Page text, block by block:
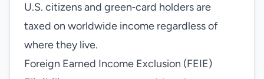
U.S. citizens and green‑card holders are
taxed on worldwide income regardless of
where they live.
Foreign Earned Income Exclusion (FEIE)